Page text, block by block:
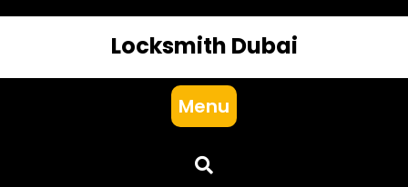
Locksmith Dubai
Menu